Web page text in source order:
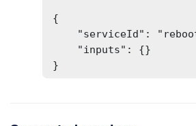
{
"serviceId":
    "inputs": {}
}